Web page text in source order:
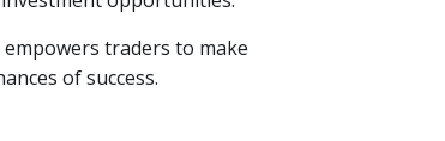
traders to make
of success.